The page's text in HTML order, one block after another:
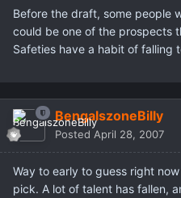
Before the draft, some people
could be one of the prospects
Safeties have a habit of falling
BengalszoneBilly
Posted April 28, 2007
Way to early to guess right
pick. A lot of talent has fallen,